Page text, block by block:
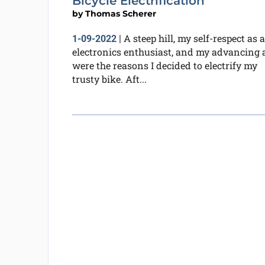
byThomas Scherer
1-09-2022| A steep hill, my self-respect as
electronics enthusiast, and my advancing
were the reasons I decided to electrify my
trusty bike. Aft...